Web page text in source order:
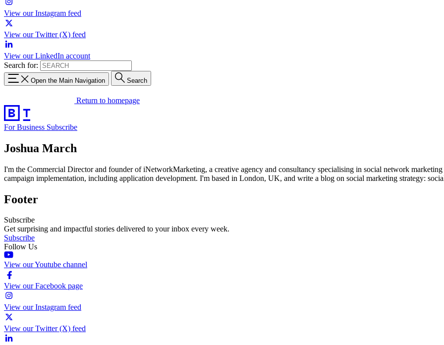
View our Instagram feed
View our Twitter (X) feed
View our LinkedIn account
Search for:
Open the Main Navigation Search
Return to homepage
For Business Subscribe
Joshua March
I'm the Commercial Director and founder of iNetworkMarketing, a creative agency and consultancy specialising in social network
campaign implementation, including application development. I'm based in London, UK, and write a blog on social marketing strategy:
Footer
Subscribe
Get surprising and impactful stories delivered to your inbox every week.
Subscribe
Follow Us
View our Youtube channel
View our Facebook page
View our Instagram feed
View our Twitter (X) feed